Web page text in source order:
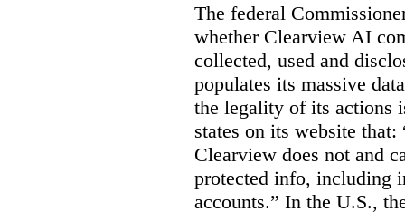
The federal
whether Clearview AI
collected, used and
populates its massive
the legality of its actions
states on its website
Clearview does not and
protected info, including
accounts.” In the U.S.,